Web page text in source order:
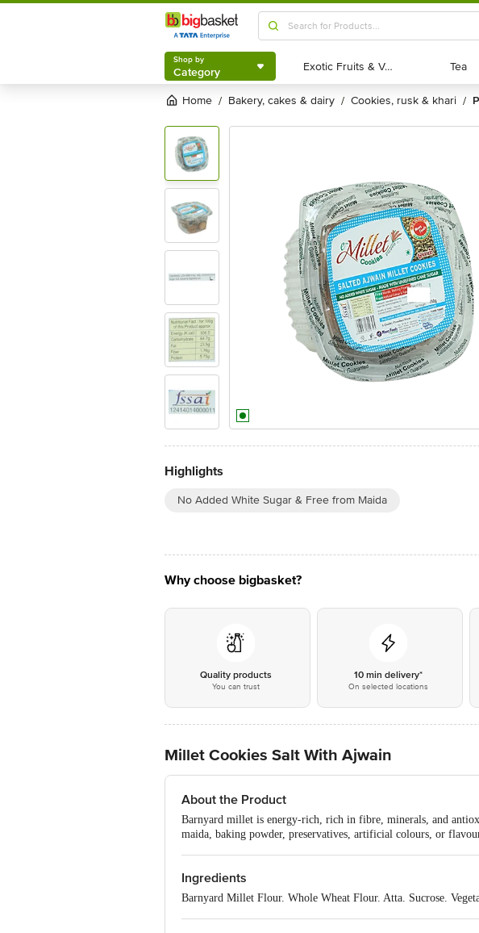
Shop by
Category
Shop by
Category Exotic Fruits & Veggies
Exotic Fruits & Veggies Tea
Tea
Home / bakery, cakes & dairy / cookies, rusk & khari /
Highlights
No Added White Sugar & Free from Maida
Why choose bigbasket?
Quality products
You can trust
10 min delivery*
On selected locations
Millet Cookies Salt With Ajwain
About the Product
Barnyard millet is energy-rich, rich in fibre, minerals, and
maida, baking powder, preservatives, artificial colours, or
Ingredients
Barnyard Millet Flour. Whole Wheat Flour. Atta. Sucrose.